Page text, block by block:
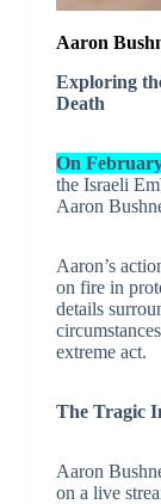
Aaron
Exploring
Death
On
the Israeli
Aaron
Aaron’s
on fire in
details
extreme act.
The Tragic
Aaron
on a live